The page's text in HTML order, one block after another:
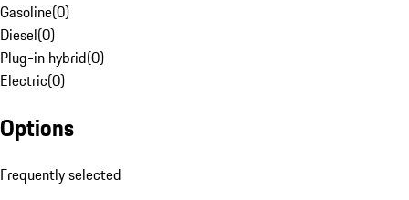
Gasoline(0)
Diesel(0)
Plug-in hybrid(0)
Electric(0)
Options
Frequently selected